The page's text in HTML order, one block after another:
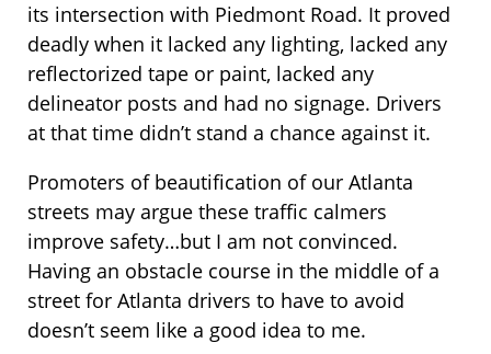
its intersection with Piedmont Road. It proved
deadly when it lacked any lighting, lacked any
reflectorized tape or paint, lacked any
delineator posts and had no signage. Drivers
at that time didn’t stand a chance against it.
Promoters of beautification of our Atlanta
streets may argue these traffic calmers
improve safety…but I am not convinced.
Having an obstacle course in the middle of a
street for Atlanta drivers to have to avoid
doesn’t seem like a good idea to me.